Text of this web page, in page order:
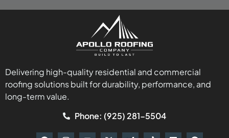
Delivering high-quality residential and commercial
roofing solutions built for durability, performance, and
long-term value.
Phone: (925) 281-5504